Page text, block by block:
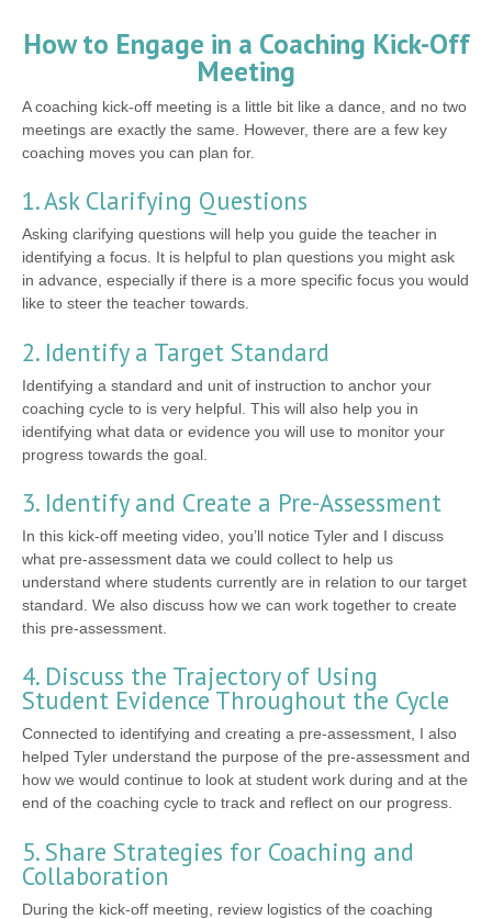
How to Engage in a Coaching Kick-Off
Meeting
A coaching kick-off meeting is a little bit like a dance, and no two
meetings are exactly the same. However, there are a few key
coaching moves you can plan for.
1. Ask Clarifying Questions
Asking clarifying questions will help you guide the teacher in
identifying a focus. It is helpful to plan questions you might ask
in advance, especially if there is a more specific focus you would
like to steer the teacher towards.
2. Identify a Target Standard
Identifying a standard and unit of instruction to anchor your
coaching cycle to is very helpful. This will also help you in
identifying what data or evidence you will use to monitor your
progress towards the goal.
3. Identify and Create a Pre-Assessment
In this kick-off meeting video, you’ll notice Tyler and I discuss
what pre-assessment data we could collect to help us
understand where students currently are in relation to our target
standard. We also discuss how we can work together to create
this pre-assessment.
4. Discuss the Trajectory of Using
Student Evidence Throughout the Cycle
Connected to identifying and creating a pre-assessment, I also
helped Tyler understand the purpose of the pre-assessment and
how we would continue to look at student work during and at the
end of the coaching cycle to track and reflect on our progress.
5. Share Strategies for Coaching and
Collaboration
During the kick-off meeting, review logistics of the coaching